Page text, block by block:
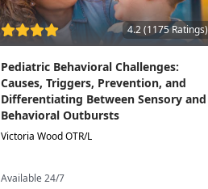
4.2 (1175 Ratings)
Pediatric Behavioral Challenges:
Causes, Triggers, Prevention, and
Differentiating Between Sensory and
Behavioral Outbursts
Victoria Wood OTR/L
Available 24/7